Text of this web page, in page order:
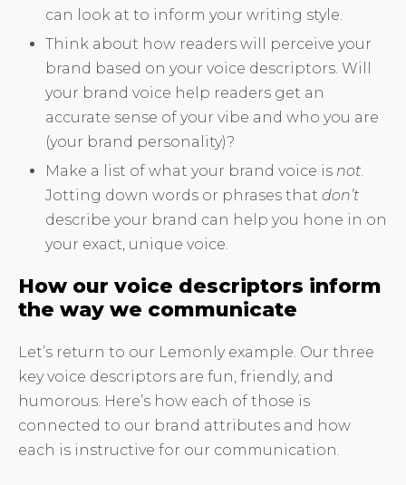
can look at to inform your writing style.
Think about how readers will perceive your
brand based on your voice descriptors. Will
your brand voice help readers get an
accurate sense of your vibe and who you are
(your brand personality)?
Make a list of what your brand voice is not.
Jotting down words or phrases that don’t
describe your brand can help you hone in on
your exact, unique voice.
How our voice descriptors inform
the way we communicate
Let’s return to our Lemonly example. Our three
key voice descriptors are fun, friendly, and
humorous. Here’s how each of those is
connected to our brand attributes and how
each is instructive for our communication.